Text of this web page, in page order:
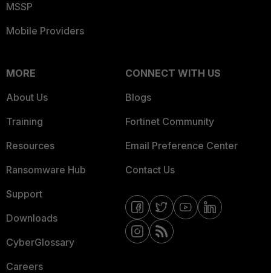
MSSP
Mobile Providers
MORE
About Us
Training
Resources
Ransomware Hub
Support
Downloads
CyberGlossary
Careers
CONNECT WITH US
Blogs
Fortinet Community
Email Preference Center
Contact Us